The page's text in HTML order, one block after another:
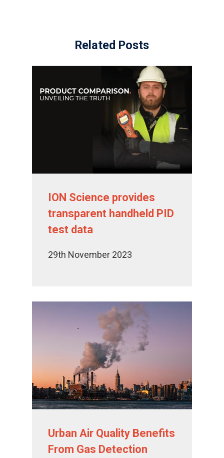
Related Posts
ION Science provides
transparent handheld PID
test data
29th November 2023
Urban Air Quality Benefits
From Gas Detection
Contact Us
Distributor Portal Login